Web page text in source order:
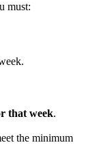
must:
that week.
the minimum